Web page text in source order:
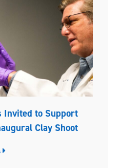
Invited to Support
Clay Shoot